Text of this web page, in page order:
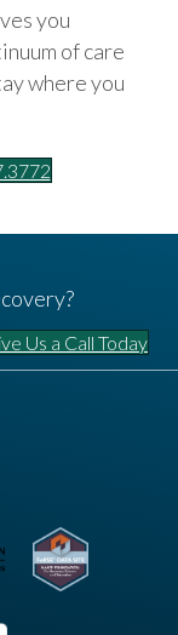
you
of care
where you
Us a Call Today